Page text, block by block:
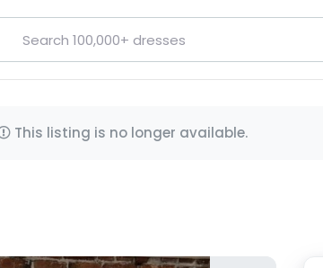
This listing is no longer available.